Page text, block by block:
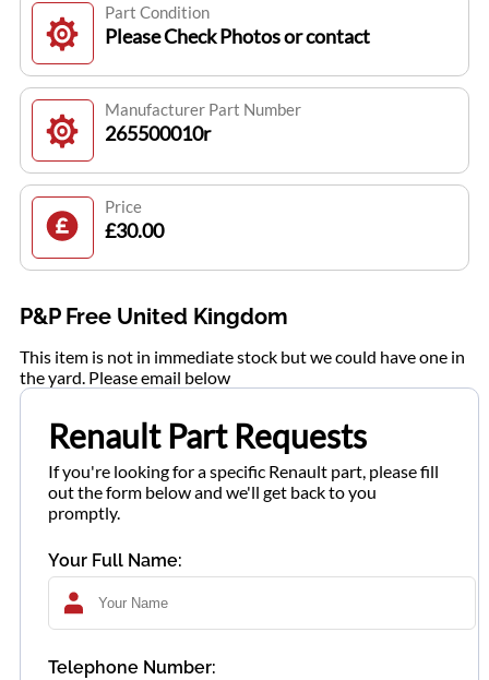
Part Condition
Please Check Photos or contact
Manufacturer Part Number
265500010r
Price
£30.00
P&P Free United Kingdom
This item is not in immediate stock but we could have one in
the yard. Please email below
Renault Part Requests
If you're looking for a specific Renault part, please fill
out the form below and we'll get back to you
promptly.
Your Full Name:
Telephone Number: